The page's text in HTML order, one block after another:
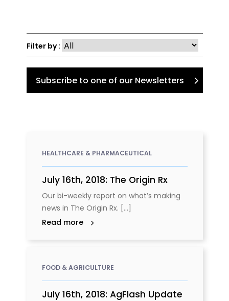
Filter by :
Subscribe to one of our Newsletters
HEALTHCARE & PHARMACEUTICAL
July 16th, 2018: The Origin Rx
Our bi-weekly report on what’s making
news in The Origin Rx. [...]
Read more
FOOD & AGRICULTURE
July 16th, 2018: AgFlash Update